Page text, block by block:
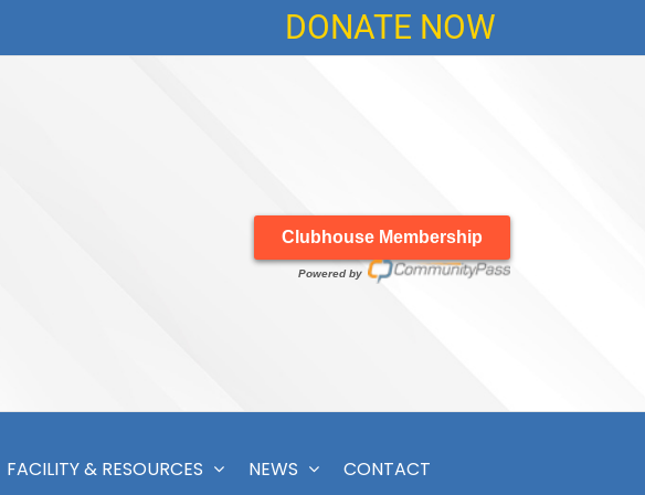
DONATE NOW
Clubhouse Membership
Powered by
FACILITY & RESOURCES NEWS CONTACT